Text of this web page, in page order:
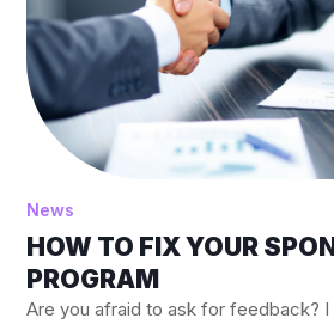
HOW TO FIX YOUR
PROGRAM
News
Are you afraid to ask for feedback? I